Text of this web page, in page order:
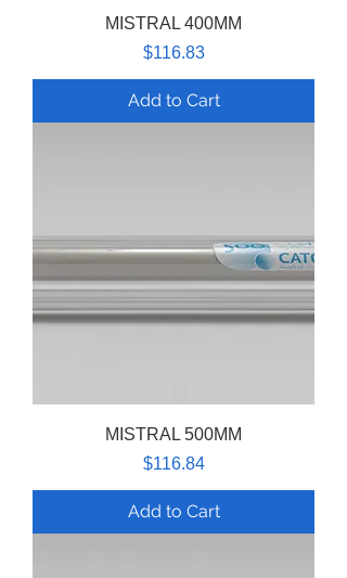
MISTRAL 400MM
Price
$116.83
Add to Cart
MISTRAL 500MM
Price
$116.84
Add to Cart